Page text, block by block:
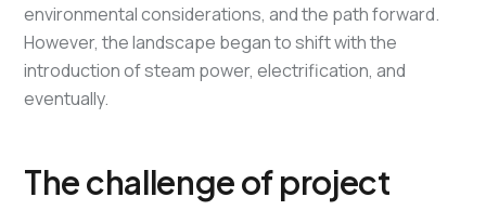
environmental considerations, and the path forward.
However, the landscape began to shift with the
introduction of steam power, electrification, and
eventually.
The challenge of project